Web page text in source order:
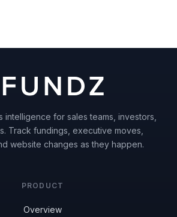
intelligence for sales teams, investors,
Track fundings, executive moves,
website changes as they happen.
PRODUCT
Overview